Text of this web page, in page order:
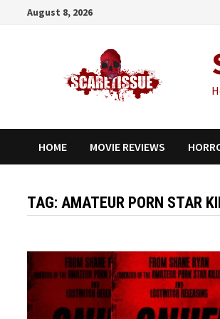
August 8, 2026
HOME MOVIE REVIEWS
TAG:AMATEUR PORN STAR